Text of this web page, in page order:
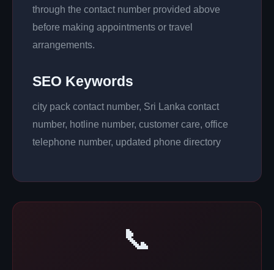
through the contact number provided above
before making appointments or travel
arrangements.
SEO Keywords
city pack contact number, Sri Lanka contact
number, hotline number, customer care, office
telephone number, updated phone directory
📞